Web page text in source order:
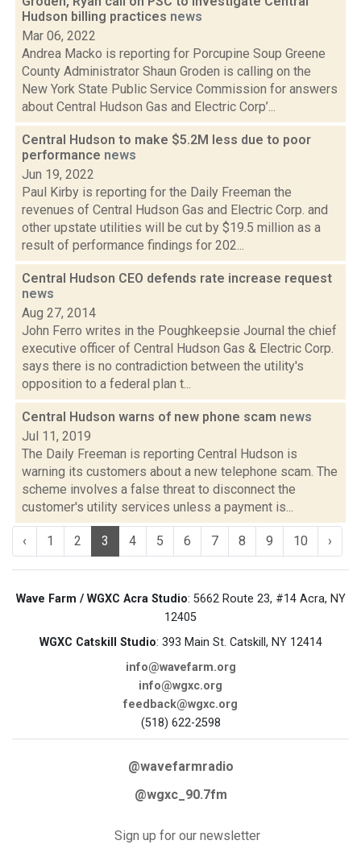
Hudson billing practices news
Mar 06, 2022
Andrea Macko is reporting for Porcupine Soup Greene
County Administrator Shaun Groden is calling on the
New York State Public Service Commission for answers
about Central Hudson Gas and Electric Corp’...
Central Hudson to make $5.2M less due to poor
performance news
Jun 19, 2022
Paul Kirby is reporting for the Daily Freeman the
revenues of Central Hudson Gas and Electric Corp. and
other upstate utilities will be cut by $19.5 million as a
result of performance findings for 202...
Central Hudson CEO defends rate increase request
news
Aug 27, 2014
John Ferro writes in the Poughkeepsie Journal the chief
executive officer of Central Hudson Gas & Electric Corp.
says there is no contradiction between the utility's
opposition to a federal plan t...
Central Hudson warns of new phone scam news
Jul 11, 2019
The Daily Freeman is reporting Central Hudson is
warning its customers about a new telephone scam. The
scheme involves a false threat to disconnect the
customer's utility services unless a payment is...
‹ 1 2 3 4 5 6 7 8 9 10 ›
Wave Farm / WGXC Acra Studio: 5662 Route 23, #14 Acra, NY
12405
WGXC Catskill Studio: 393 Main St. Catskill, NY 12414
info@wavefarm.org
info@wgxc.org
feedback@wgxc.org
(518) 622-2598
@wavefarmradio
@wgxc_90.7fm
Sign up for our newsletter